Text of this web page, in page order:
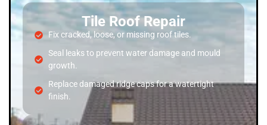
Tile Roof Repair
Fix cracked, loose, or missing roof tiles.
Seal leaks to prevent water damage and mould
growth.
Replace damaged ridge caps for a watertight
finish.